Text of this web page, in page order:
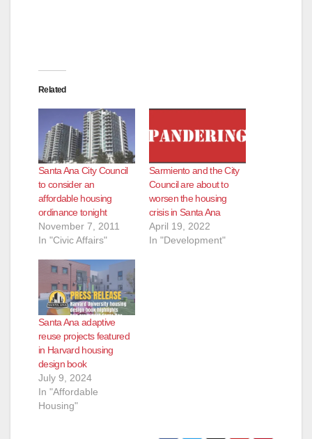
Related
Santa Ana City Council
to consider an
affordable housing
ordinance tonight
November 7, 2011
In "Civic Affairs"
Sarmiento and the City
Council are about to
worsen the housing
crisis in Santa Ana
April 19, 2022
In "Development"
Santa Ana adaptive
reuse projects featured
in Harvard housing
design book
July 9, 2024
In "Affordable
Housing"